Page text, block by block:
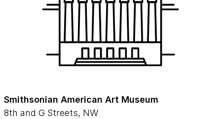
Smithsonian American Art Museum
8th and G Streets, NW